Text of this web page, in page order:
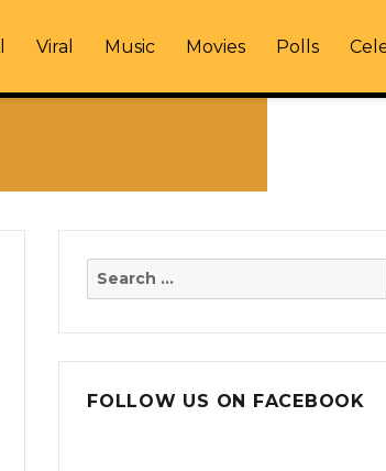
Viral Music Movies Polls
Search
FOLLOW US ON FACEBOOK